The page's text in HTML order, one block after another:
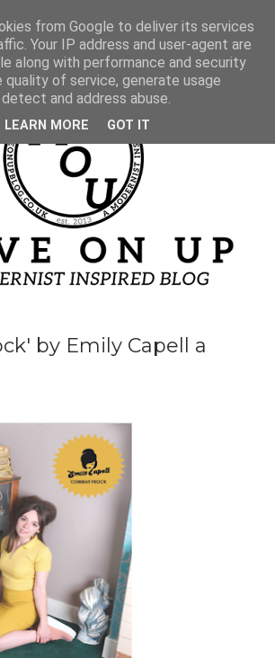
by Emily Capell a
from Google to deliver its services
Your IP address and user-agent are
along with performance and security
of service, generate usage
and address abuse.
LEARN MORE GOT IT